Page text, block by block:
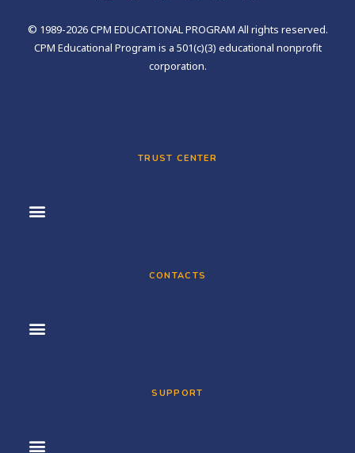
© 1989-2026 CPM EDUCATIONAL PROGRAM All rights reserved.
CPM Educational Program is a 501(c)(3) educational nonprofit
corporation.
TRUST CENTER
CONTACTS
SUPPORT